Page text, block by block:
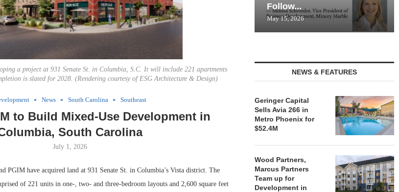
a project at 931 Senate St. in Columbia, S.C. It will include 221 apartments
is slated for 2028. (Rendering courtesy of ESG Architecture & Design)
News South Carolina Southeast
to Build Mixed-Use Development in
South Carolina
July 1, 2026
have acquired land at 931 Senate St. in Columbia’s Vista district. The
of 221 units in one-, two- and three-bedroom layouts and 2,600 square feet
Follow...
May 15, 2026
NEWS & FEATURES
Geringer Capital
Sells Avia 266 in
Metro Phoenix for
$52.4M
Wood Partners,
Marcus Partners
Team up for
Development in